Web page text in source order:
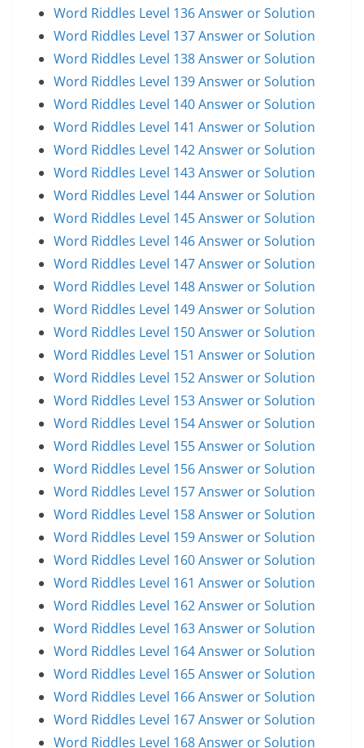
Word Riddles Level 136 Answer or Solution
Word Riddles Level 137 Answer or Solution
Word Riddles Level 138 Answer or Solution
Word Riddles Level 139 Answer or Solution
Word Riddles Level 140 Answer or Solution
Word Riddles Level 141 Answer or Solution
Word Riddles Level 142 Answer or Solution
Word Riddles Level 143 Answer or Solution
Word Riddles Level 144 Answer or Solution
Word Riddles Level 145 Answer or Solution
Word Riddles Level 146 Answer or Solution
Word Riddles Level 147 Answer or Solution
Word Riddles Level 148 Answer or Solution
Word Riddles Level 149 Answer or Solution
Word Riddles Level 150 Answer or Solution
Word Riddles Level 151 Answer or Solution
Word Riddles Level 152 Answer or Solution
Word Riddles Level 153 Answer or Solution
Word Riddles Level 154 Answer or Solution
Word Riddles Level 155 Answer or Solution
Word Riddles Level 156 Answer or Solution
Word Riddles Level 157 Answer or Solution
Word Riddles Level 158 Answer or Solution
Word Riddles Level 159 Answer or Solution
Word Riddles Level 160 Answer or Solution
Word Riddles Level 161 Answer or Solution
Word Riddles Level 162 Answer or Solution
Word Riddles Level 163 Answer or Solution
Word Riddles Level 164 Answer or Solution
Word Riddles Level 165 Answer or Solution
Word Riddles Level 166 Answer or Solution
Word Riddles Level 167 Answer or Solution
Word Riddles Level 168 Answer or Solution